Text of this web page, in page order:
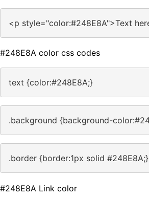
<p style="color:#248E8A">Text
#248E8A color css codes
text {color:#248E8A;}
.background {background-
.border {border:1px solid #248E8A;}
#248E8A Link color